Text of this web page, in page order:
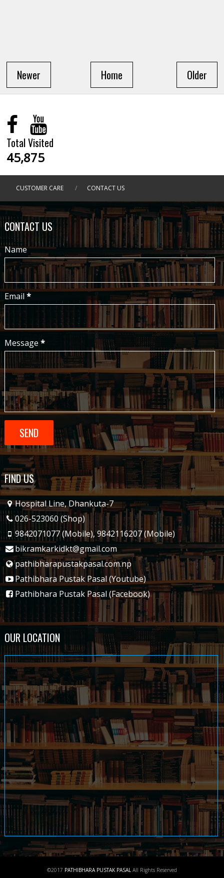
Newer Older
Home
Total Visited
45,875
CUSTOMER CARE / CONTACT US
CONTACT US
Name
Email *
Message *
FIND US
Hospital Line, Dhankuta-7
026-523060 (Shop)
9842071077 (Mobile),9842116207 (Mobile)
bikramkarkidkt@gmail.com
pathibharapustakpasal.com.np
Pathibhara Pustak Pasal (Youtube)
Pathibhara Pustak Pasal (Facebook)
OUR LOCATION
©2017 PATHIBHARA PUSTAK PASALAll Rights Reserved